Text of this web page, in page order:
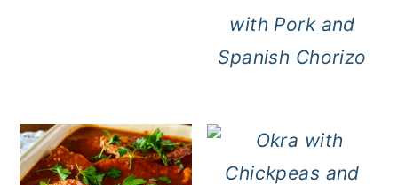
with Pork and
Spanish Chorizo